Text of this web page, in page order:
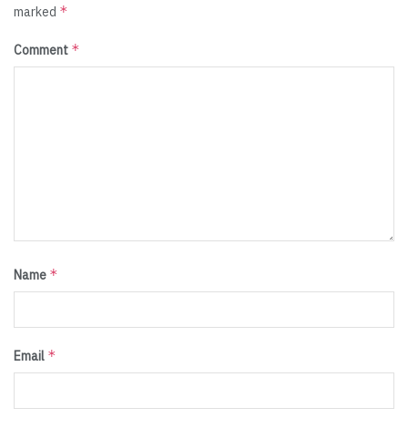
marked *
Comment *
Name *
Email *